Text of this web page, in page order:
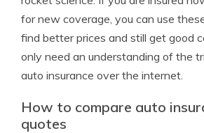
for new coverage, you can use
find better prices and still get good
only need an understanding of the
auto insurance over the internet.
How to compare auto
quotes